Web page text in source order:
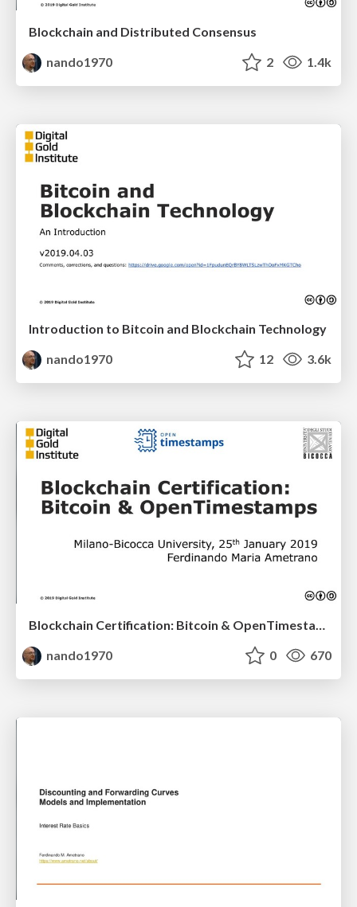
Blockchain and Distributed Consensus
nando1970
2 1.4k
Introduction to Bitcoin and Blockchain Technology
nando1970
12 3.6k
Blockchain Certification: Bitcoin & OpenTimestamps
nando1970
0 670